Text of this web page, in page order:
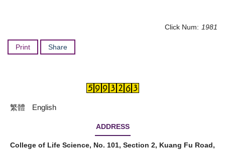
Click Num: 1981
Print Share
繁體 English
ADDRESS
College of Life Science, No. 101, Section 2, Kuang Fu Road,